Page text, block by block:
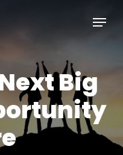
Menu
Big